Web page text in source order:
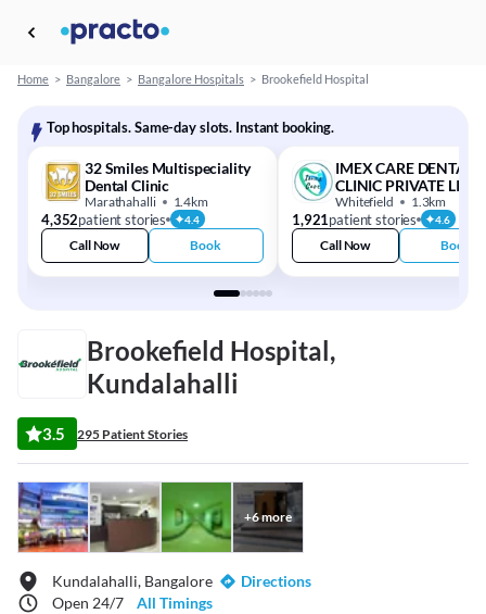
Home > Bangalore > Bangalore Hospitals > Brookefield Hospital
Top hospitals. Same-day slots. Instant booking.
32 Smiles Multispeciality
Dental Clinic
Marathahalli 1.4km
4,352patient stories 4.4
Call Now Book
IMEX CARE DENTAL
CLINIC PRIVATE
Whitefield 1.3km
1,921patient stories 4.6
Call Now Book
Brookefield Hospital,
Kundalahalli
3.5 295 Patient Stories
+6more
Kundalahalli, Bangalore
Directions
Open 24/7
All Timings